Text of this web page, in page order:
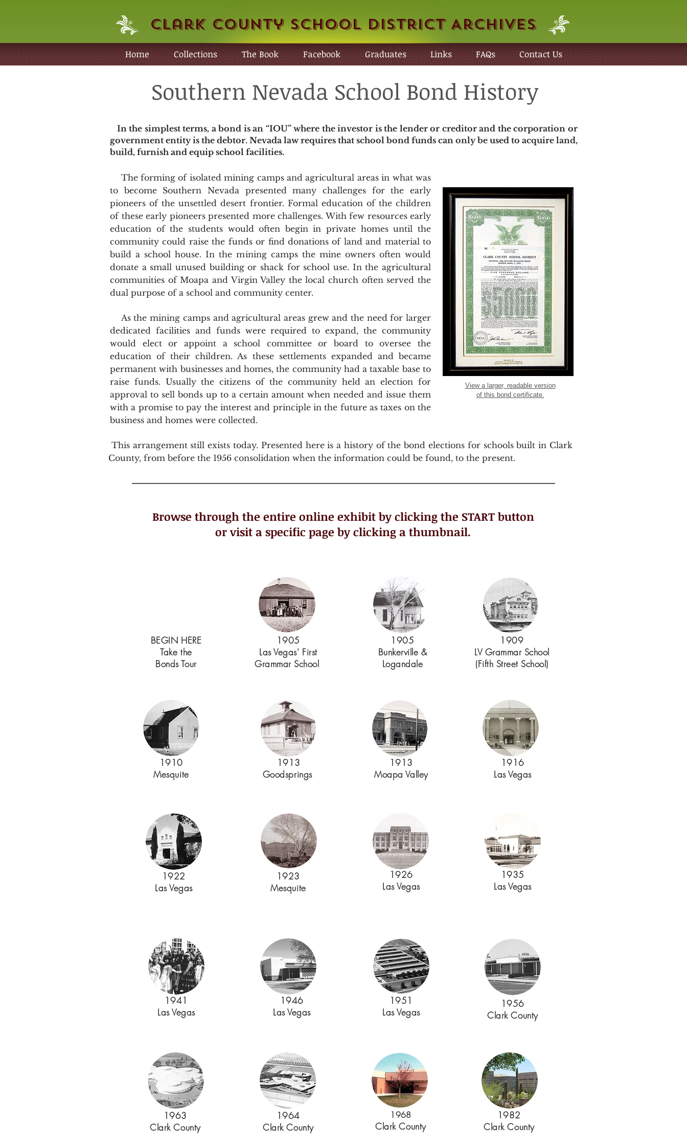
Clark County School District Archives
Home Collections The Book Facebook Graduates Links FAQs Contact Us
Southern Nevada School Bond History
In the simplest terms, a bond is an “IOU” where the investor is the lender or creditor and the corporation or
government entity is the debtor. Nevada law requires that school bond funds can only be used to acquire land,
build, furnish and equip school facilities.
The forming of isolated mining camps and agricultural areas in what was
to become Southern Nevada presented many challenges for the early
pioneers of the unsettled desert frontier. Formal education of the children
of these early pioneers presented more challenges. With few resources early
education of the students would often begin in private homes until the
community could raise the funds or find donations of land and material to
build a school house. In the mining camps the mine owners often would
donate a small unused building or shack for school use. In the agricultural
communities of Moapa and Virgin Valley the local church often served the
dual purpose of a school and community center.
As the mining camps and agricultural areas grew and the need for larger
dedicated facilities and funds were required to expand, the community
would elect or appoint a school committee or board to oversee the
education of their children. As these settlements expanded and became
permanent with businesses and homes, the community had a taxable base to
raise funds. Usually the citizens of the community held an election for
approval to sell bonds up to a certain amount when needed and issue them
with a promise to pay the interest and principle in the future as taxes on the
business and homes were collected.
View a larger, readable version
of this bond certificate.
This arrangement still exists today. Presented here is a history of the bond elections for schools built in Clark
County, from before the 1956 consolidation when the information could be found, to the present.
Browse through the entire online exhibit by clicking the START button
or visit a specific page by clicking a thumbnail.
BEGIN HERE
Take the
Bonds Tour
1905
Las Vegas' First
Grammar School
1905
Bunkerville &
Logandale
1909
LV Grammar School
(Fifth Street School)
1910
Mesquite
1913
Goodsprings
1913
Moapa Valley
1916
Las Vegas
1922
Las Vegas
1923
Mesquite
1926
Las Vegas
1935
Las Vegas
1941
Las Vegas
1946
Las Vegas
1951
Las Vegas
1956
Clark County
1963
Clark County
1964
Clark County
1968
Clark County
1982
Clark County